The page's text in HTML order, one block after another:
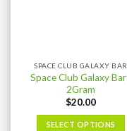
SPACE CLUB GALAXY BAR
Space Club Galaxy Bar |
2Gram
$20.00
SELECT OPTIONS